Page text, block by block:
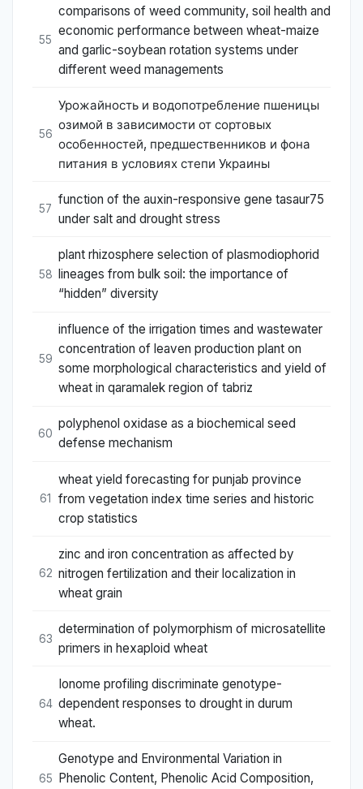
55
comparisons of weed community, soil health and
economic performance between wheat-maize
and garlic-soybean rotation systems under
different weed managements
56
Урожайность и водопотребление пшеницы
озимой в зависимости от сортовых
особенностей, предшественников и фона
питания в условиях степи Украины
57
function of the auxin-responsive gene tasaur75
under salt and drought stress
58
plant rhizosphere selection of plasmodiophorid
lineages from bulk soil: the importance of
“hidden” diversity
59
influence of the irrigation times and wastewater
concentration of leaven production plant on
some morphological characteristics and yield of
wheat in qaramalek region of tabriz
60
polyphenol oxidase as a biochemical seed
defense mechanism
61
wheat yield forecasting for punjab province
from vegetation index time series and historic
crop statistics
62
zinc and iron concentration as affected by
nitrogen fertilization and their localization in
wheat grain
63
determination of polymorphism of microsatellite
primers in hexaploid wheat
64
Ionome profiling discriminate genotype-
dependent responses to drought in durum
wheat.
65
Genotype and Environmental Variation in
Phenolic Content, Phenolic Acid Composition,